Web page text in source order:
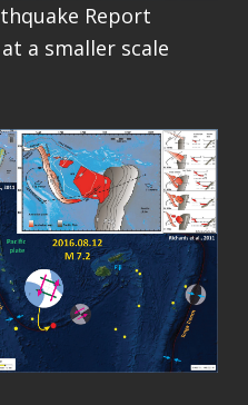
Report
a smaller scale